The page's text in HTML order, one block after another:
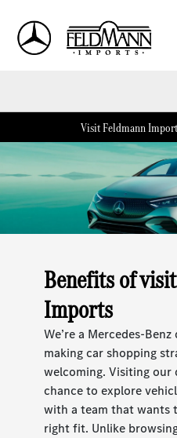
Visit Feldmann
Benefits of
Imports
We’re a Mercedes-
making car shopping
welcoming. Visiting our
chance to explore
with a team that wants
right fit. Unlike